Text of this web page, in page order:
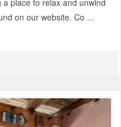
place to relax and unwind
on our website. Co ...